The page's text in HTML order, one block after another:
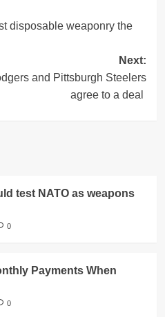
disposable weaponry the
Next:
and Pittsburgh Steelers
agree to a deal
test NATO as weapons
0
Payments When
0